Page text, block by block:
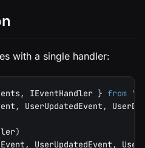
with a single handler:
, IEventHandler } from
, UserUpdatedEvent ,
)
, UserUpdatedEvent ,